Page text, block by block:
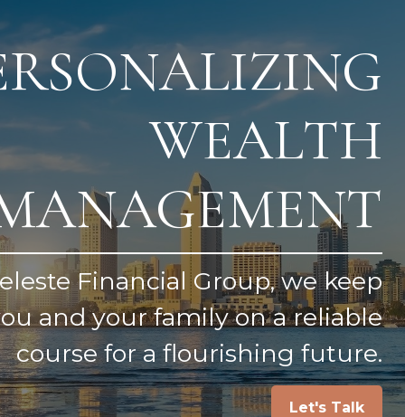
WEALTH
Financial Group, we keep
and your family on a reliable
course for a flourishing future.
Let's Talk